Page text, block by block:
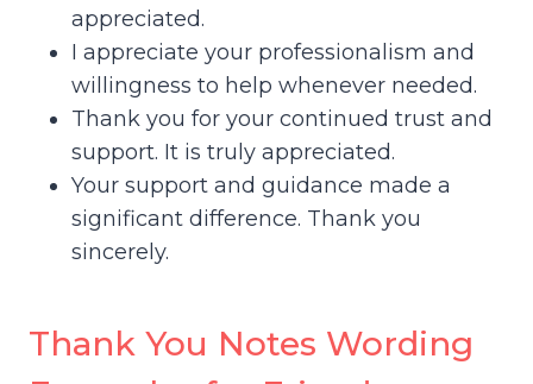
appreciated.
I appreciate your professionalism and
willingness to help whenever needed.
Thank you for your continued trust and
support. It is truly appreciated.
Your support and guidance made a
significant difference. Thank you
sincerely.
Thank You Notes Wording